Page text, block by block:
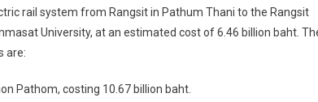
rail system from Rangsit in Pathum Thani to the Rangsit
University, at an estimated cost of 6.46 billion baht.
are:
Pathom, costing 10.67 billion baht.